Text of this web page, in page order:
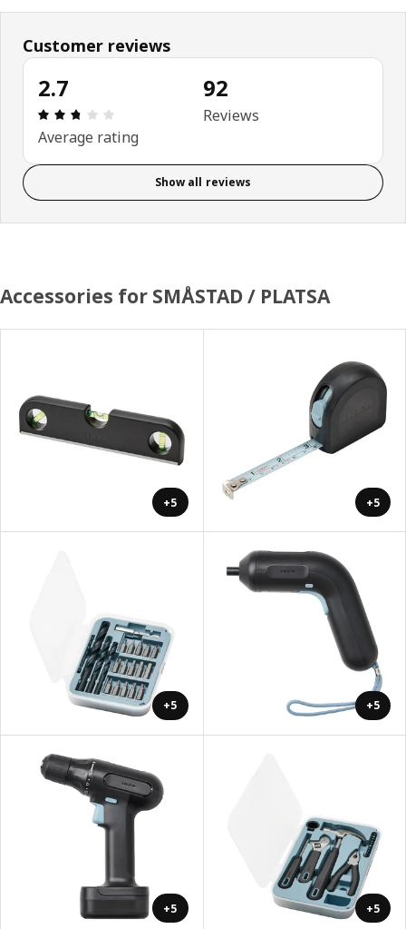
Customer reviews
2.7
Review: 2.7 out of 5 stars. Total reviews: 92
Average rating
92
Reviews
Show all reviews
Accessories for SMÅSTAD / PLATSA
+5 +5
+5 +5
+5 +5